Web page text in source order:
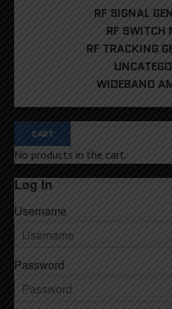
RF SIGNAL
RF SWITCH
RF TRACKING
WIDEBAND
CART
No products in the cart.
Log In
Username
Password